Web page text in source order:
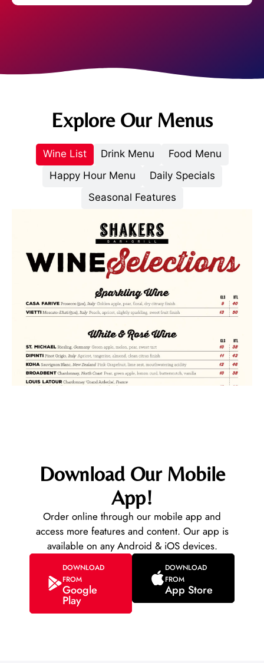
Explore Our Menus
Wine List Drink Menu
Food Menu
Happy Hour Menu
Daily Specials
Seasonal Features
Download Our Mobile
App!
Order online through our mobile app and
access more features and content. Our app is
available on any Android & iOS devices.
DOWNLOAD
FROM
Google
Play
DOWNLOAD
FROM
App Store